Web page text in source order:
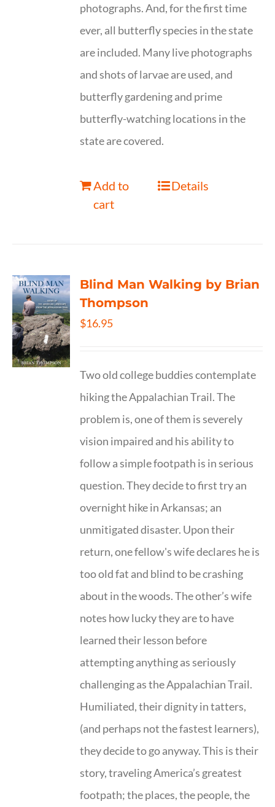
photographs. And, for the first time
ever, all butterfly species in the state
are included. Many live photographs
and shots of larvae are used, and
butterfly gardening and prime
butterfly-watching locations in the
state are covered.
Add to
cart
Details
Blind Man Walking by Brian
Thompson
$16.95
Two old college buddies contemplate
hiking the Appalachian Trail. The
problem is, one of them is severely
vision impaired and his ability to
follow a simple footpath is in serious
question. They decide to first try an
overnight hike in Arkansas; an
unmitigated disaster. Upon their
return, one fellow's wife declares he is
too old fat and blind to be crashing
about in the woods. The other’s wife
notes how lucky they are to have
learned their lesson before
attempting anything as seriously
challenging as the Appalachian Trail.
Humiliated, their dignity in tatters,
(and perhaps not the fastest learners),
they decide to go anyway. This is their
story, traveling America’s greatest
footpath; the places, the people, the